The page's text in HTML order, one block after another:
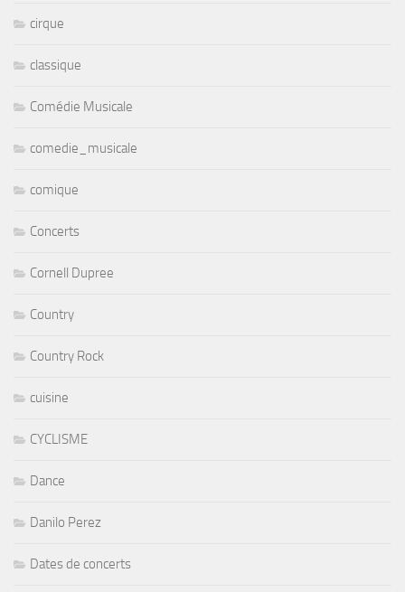
cirque
classique
Comédie Musicale
comedie_musicale
comique
Concerts
Cornell Dupree
Country
Country Rock
cuisine
CYCLISME
Dance
Danilo Perez
Dates de concerts